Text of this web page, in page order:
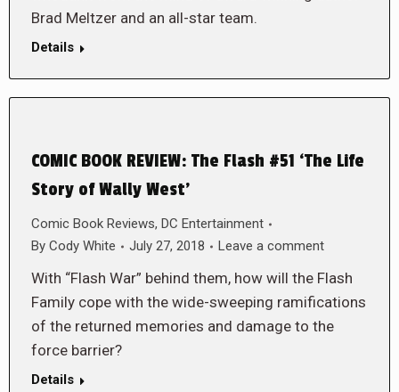
Brad Meltzer and an all-star team.
Details
COMIC BOOK REVIEW: The Flash #51 ‘The Life
Story of Wally West’
Comic Book Reviews, DC Entertainment
By Cody White July 27, 2018 Leave a comment
With “Flash War” behind them, how will the Flash
Family cope with the wide-sweeping ramifications
of the returned memories and damage to the
force barrier?
Details